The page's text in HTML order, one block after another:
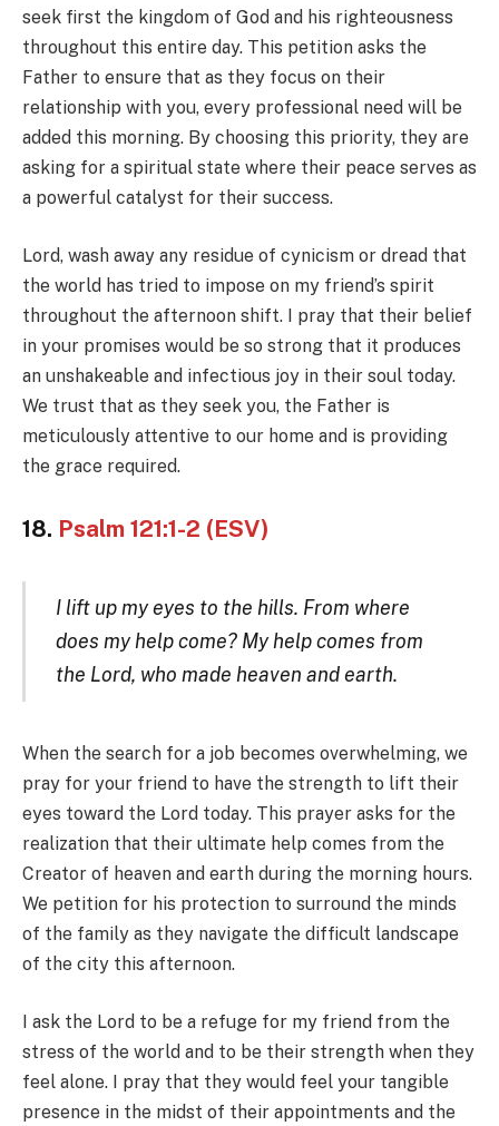
seek first the kingdom of God and his righteousness
throughout this entire day. This petition asks the
Father to ensure that as they focus on their
relationship with you, every professional need will be
added this morning. By choosing this priority, they are
asking for a spiritual state where their peace serves as
a powerful catalyst for their success.
Lord, wash away any residue of cynicism or dread that
the world has tried to impose on my friend’s spirit
throughout the afternoon shift. I pray that their belief
in your promises would be so strong that it produces
an unshakeable and infectious joy in their soul today.
We trust that as they seek you, the Father is
meticulously attentive to our home and is providing
the grace required.
18. Psalm 121:1-2 (ESV)
I lift up my eyes to the hills. From where
does my help come? My help comes from
the Lord, who made heaven and earth.
When the search for a job becomes overwhelming, we
pray for your friend to have the strength to lift their
eyes toward the Lord today. This prayer asks for the
realization that their ultimate help comes from the
Creator of heaven and earth during the morning hours.
We petition for his protection to surround the minds
of the family as they navigate the difficult landscape
of the city this afternoon.
I ask the Lord to be a refuge for my friend from the
stress of the world and to be their strength when they
feel alone. I pray that they would feel your tangible
presence in the midst of their appointments and the